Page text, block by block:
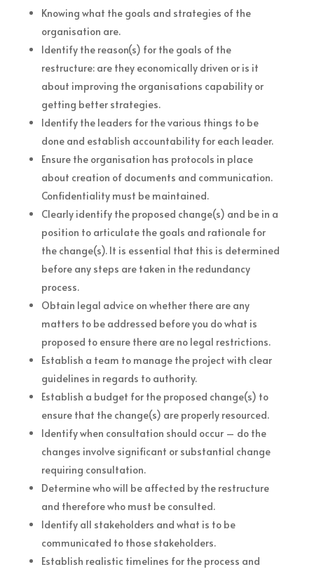
Knowing what the goals and strategies of the
organisation are.
Identify the reason(s) for the goals of the
restructure: are they economically driven or is it
about improving the organisations capability or
getting better strategies.
Identify the leaders for the various things to be
done and establish accountability for each leader.
Ensure the organisation has protocols in place
about creation of documents and communication.
Confidentiality must be maintained.
Clearly identify the proposed change(s) and be in a
position to articulate the goals and rationale for
the change(s). It is essential that this is determined
before any steps are taken in the redundancy
process.
Obtain legal advice on whether there are any
matters to be addressed before you do what is
proposed to ensure there are no legal restrictions.
Establish a team to manage the project with clear
guidelines in regards to authority.
Establish a budget for the proposed change(s) to
ensure that the change(s) are properly resourced.
Identify when consultation should occur – do the
changes involve significant or substantial change
requiring consultation.
Determine who will be affected by the restructure
and therefore who must be consulted.
Identify all stakeholders and what is to be
communicated to those stakeholders.
Establish realistic timelines for the process and